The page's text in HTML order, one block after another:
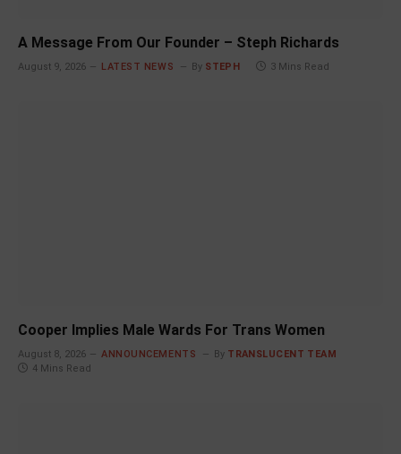
A Message From Our Founder – Steph Richards
August 9, 2026 LATEST NEWS By STEPH 3 Mins Read
Cooper Implies Male Wards For Trans Women
August 8, 2026 ANNOUNCEMENTS By TRANSLUCENT TEAM
4 Mins Read